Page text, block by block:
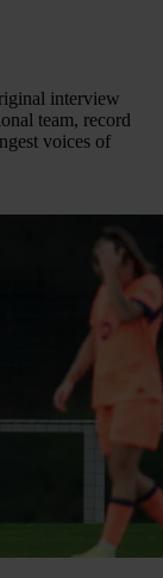
interview
team, record
voices of